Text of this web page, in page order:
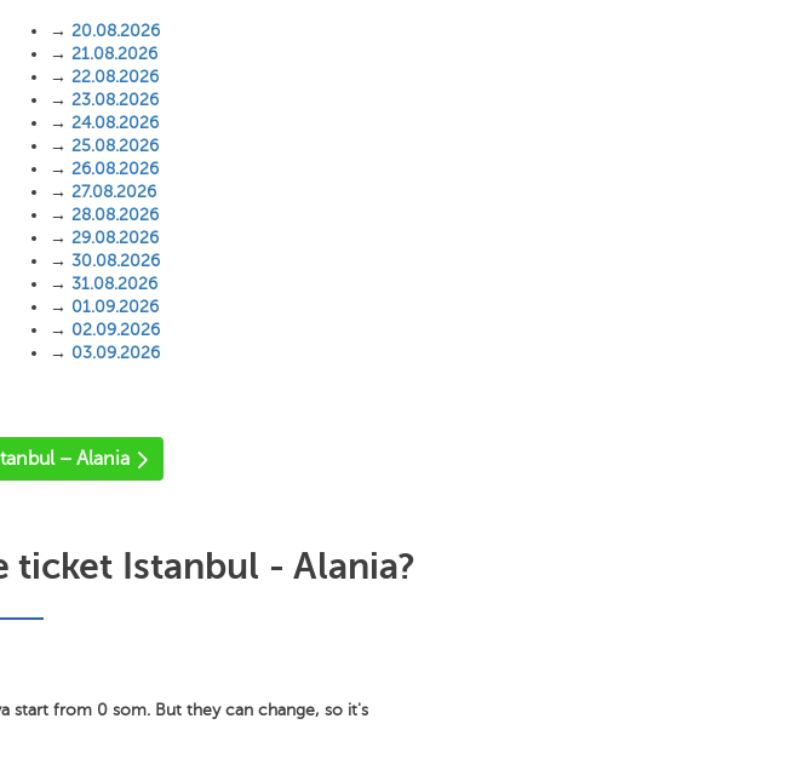
→ 20.08.2026
→ 21.08.2026
→ 22.08.2026
→ 23.08.2026
→ 24.08.2026
→ 25.08.2026
→ 26.08.2026
→ 27.08.2026
→ 28.08.2026
→ 29.08.2026
→ 30.08.2026
→ 31.08.2026
→ 01.09.2026
→ 02.09.2026
→ 03.09.2026
– Alania
ticket Istanbul - Alania?
start from 0 som. But they can change, so it's